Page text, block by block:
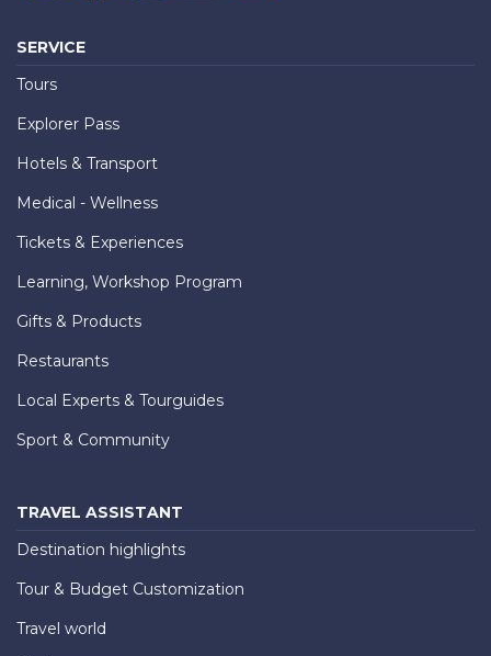
SERVICE
Tours
Explorer Pass
Hotels & Transport
Medical - Wellness
Tickets & Experiences
Learning, Workshop Program
Gifts & Products
Restaurants
Local Experts & Tourguides
Sport & Community
TRAVEL ASSISTANT
Destination highlights
Tour & Budget Customization
Travel world